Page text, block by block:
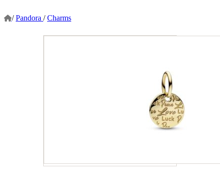
/ Pandora / Charms